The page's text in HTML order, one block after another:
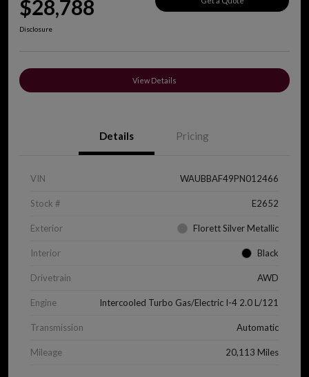
$28,788
Disclosure
View Details
Details Pricing
VIN WAUBBAF49PN012466
Stock # E2652
Exterior Florett Silver Metallic
Interior Black
Drivetrain AWD
Engine Intercooled Turbo Gas/Electric I-4 2.0 L/121
Transmission Automatic
Mileage 20,113 Miles